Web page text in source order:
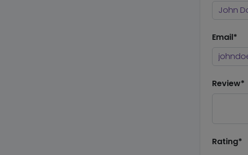
Email*
Review*
Rating*